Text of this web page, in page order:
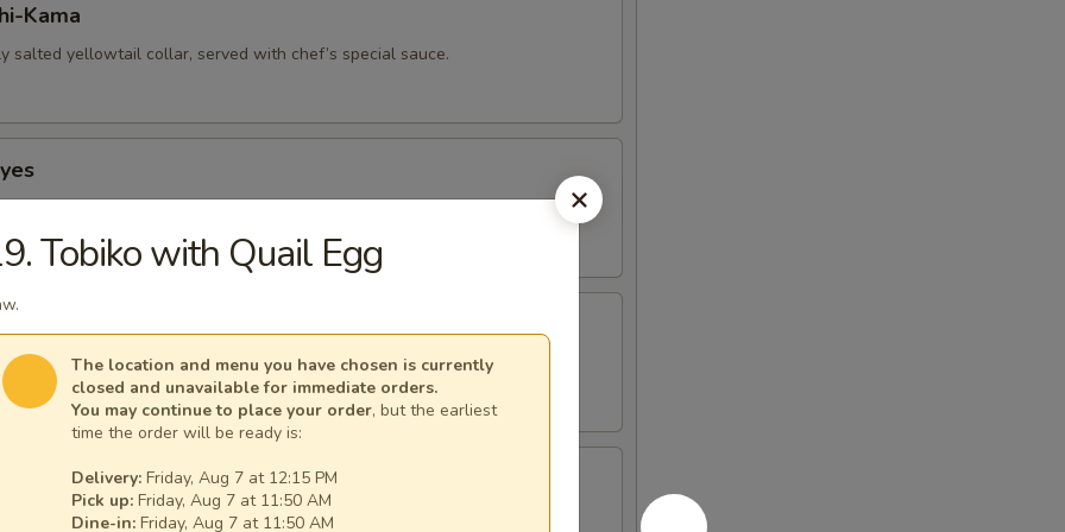
Kama
salted yellowtail collar, served with chef’s special sauce.
stuffed with smoked salmon.
with crab stick, mushrooms & flying fish roe.
crab stick, mushrooms & flying fish roe.
Tobiko with Quail Egg
The location and menu you have chosen is currently
closed and unavailable for immediate orders.
You may continue to place your order, but the earliest
time the order will be ready is:
Delivery: Friday, Aug 7 at 12:15 PM
Pick up: Friday, Aug 7 at 11:50 AM
Dine-in: Friday, Aug 7 at 11:50 AM